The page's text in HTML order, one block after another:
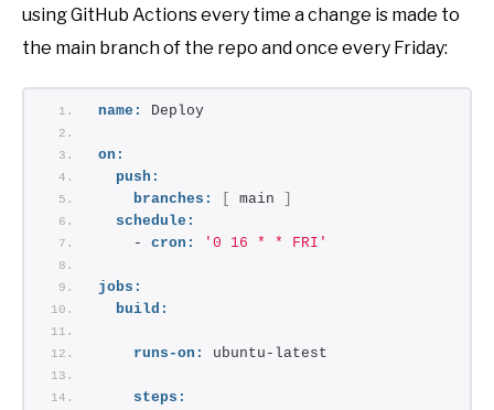
using GitHub Actions every time a change is made to
the main branch of the repo and once every Friday:
name: Deploy
on:
push:
branches:
main
schedule:
    -
cron: '0 16 * * FRI'
jobs:
build:
runs-on: ubuntu-latest
steps: